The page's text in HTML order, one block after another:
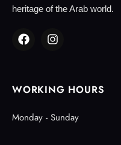
heritage of the Arab world.
WORKING HOURS
Monday - Sunday